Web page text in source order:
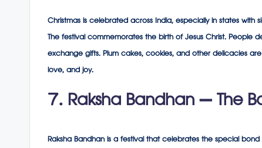
Christmas is celebrated across India, especially in states
The festival commemorates the birth of Jesus Christ. People
exchange gifts. Plum cakes, cookies, and other delicacies
love, and joy.
7. Raksha Bandhan – The
Raksha Bandhan is a festival that celebrates the special